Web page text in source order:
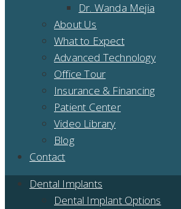
Dr. Wanda Mejia
About Us
What to Expect
Advanced Technology
Office Tour
Insurance & Financing
Patient Center
Video Library
Blog
Contact
Dental Implants
Dental Implant Options